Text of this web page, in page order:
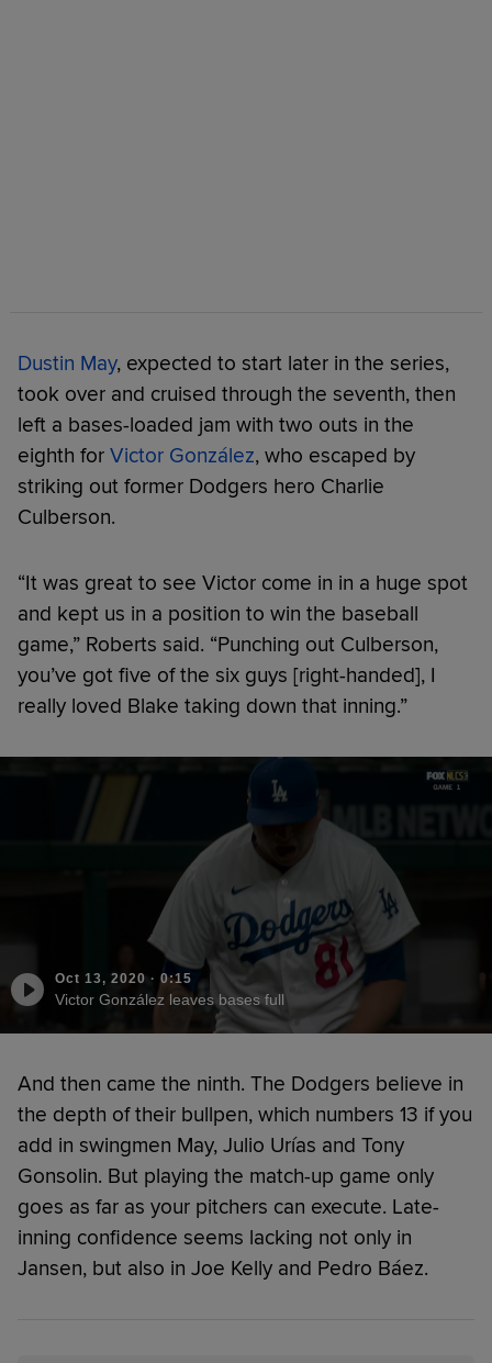
Dustin May, expected to start later in the series,
took over and cruised through the seventh, then
left a bases-loaded jam with two outs in the
eighth for Victor González, who escaped by
striking out former Dodgers hero Charlie
Culberson.
“It was great to see Victor come in in a huge spot
and kept us in a position to win the baseball
game,” Roberts said. “Punching out Culberson,
you’ve got five of the six guys [right-handed], I
really loved Blake taking down that inning.”
Oct 13, 2020 · 0:15
Victor González leaves bases full
And then came the ninth. The Dodgers believe in
the depth of their bullpen, which numbers 13 if you
add in swingmen May, Julio Urías and Tony
Gonsolin. But playing the match-up game only
goes as far as your pitchers can execute. Late-
inning confidence seems lacking not only in
Jansen, but also in Joe Kelly and Pedro Báez.